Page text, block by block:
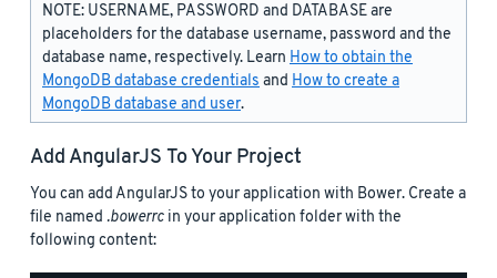
NOTE: USERNAME, PASSWORD and DATABASE are
placeholders for the database username, password and the
database name, respectively. Learn How to obtain the
MongoDB database credentialsand How to create a
MongoDB database and user.
Add AngularJS To Your Project
You can add AngularJS to your application with Bower. Create a
file named .bowerrc in your application folder with the
following content: